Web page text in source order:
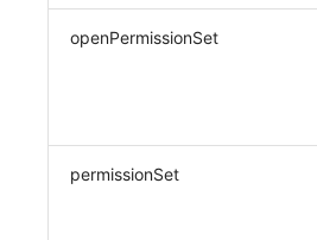
openPermissionSet
permissionSet